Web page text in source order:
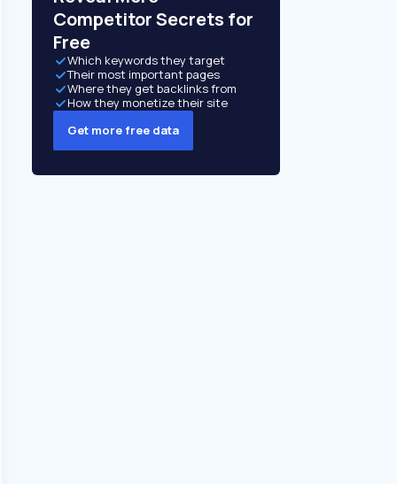
Competitor Secrets for
Free
Which keywords they target
Their most important pages
Where they get backlinks from
How they monetize their site
Get more free data